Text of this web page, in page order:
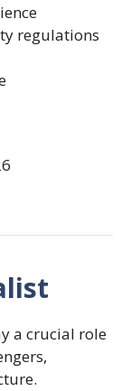
regulations
a crucial role